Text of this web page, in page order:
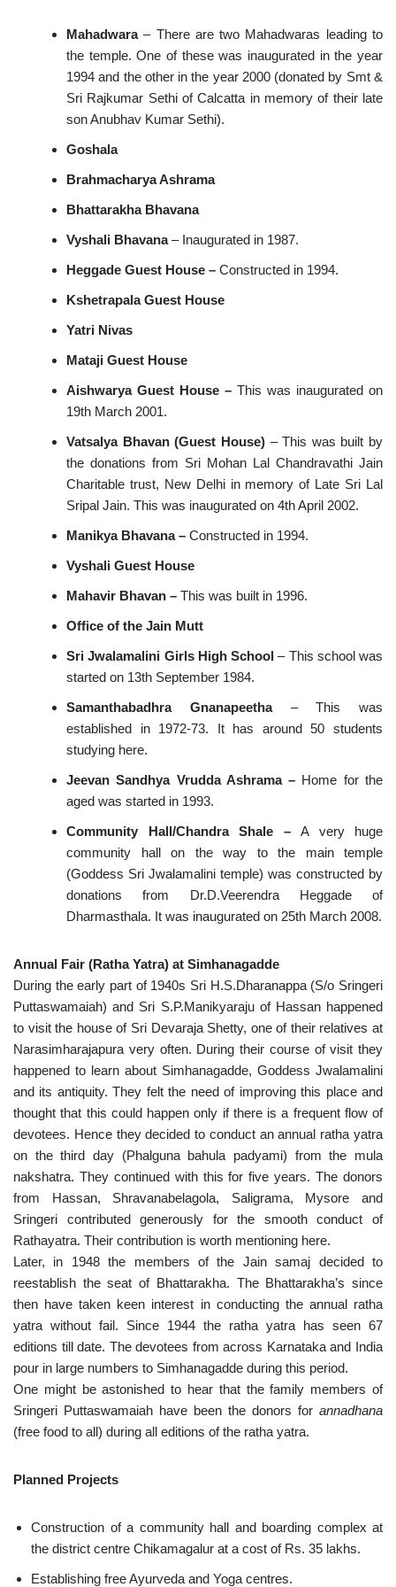
Mahadwara– There are two Mahadwaras leading to
the temple. One of these was inaugurated in the year
1994 and the other in the year 2000 (donated by Smt &
Sri Rajkumar Sethi of Calcatta in memory of their late
son Anubhav Kumar Sethi).
Goshala
Brahmacharya Ashrama
Bhattarakha Bhavana
Vyshali Bhavana– Inaugurated in 1987.
Heggade Guest House – Constructed in 1994.
Kshetrapala Guest House
Yatri Nivas
Mataji Guest House
Aishwarya Guest House – This was inaugurated on
19th March 2001.
Vatsalya Bhavan (Guest House)– This was built by
the donations from Sri Mohan Lal Chandravathi Jain
Charitable trust, New Delhi in memory of Late Sri Lal
Sripal Jain. This was inaugurated on 4th April 2002.
Manikya Bhavana – Constructed in 1994.
Vyshali Guest House
Mahavir Bhavan – This was built in 1996.
Office of the Jain Mutt
Sri Jwalamalini Girls High School – This school was
started on 13th September 1984.
Samanthabadhra Gnanapeetha– This was
established in 1972-73. It has around 50 students
studying here.
Jeevan Sandhya Vrudda Ashrama – Home for the
aged was started in 1993.
Community Hall/Chandra Shale – A very huge
community hall on the way to the main temple
(Goddess Sri Jwalamalini temple) was constructed by
donations from Dr.D.Veerendra Heggade of
Dharmasthala. It was inaugurated on 25th March 2008.
Annual Fair (Ratha Yatra) at Simhanagadde
During the early part of 1940s Sri H.S.Dharanappa (S/o Sringeri
Puttaswamaiah) and Sri S.P.Manikyaraju of Hassan happened
to visit the house of Sri Devaraja Shetty, one of their relatives at
Narasimharajapura very often. During their course of visit they
happened to learn about Simhanagadde, Goddess Jwalamalini
and its antiquity. They felt the need of improving this place and
thought that this could happen only if there is a frequent flow of
devotees. Hence they decided to conduct an annual ratha yatra
on the third day (Phalguna bahula padyami) from the mula
nakshatra. They continued with this for five years. The donors
from Hassan, Shravanabelagola, Saligrama, Mysore and
Sringeri contributed generously for the smooth conduct of
Rathayatra. Their contribution is worth mentioning here.
Later, in 1948 the members of the Jain samaj decided to
reestablish the seat of Bhattarakha. The Bhattarakha’s since
then have taken keen interest in conducting the annual ratha
yatra without fail. Since 1944 the ratha yatra has seen 67
editions till date. The devotees from across Karnataka and India
pour in large numbers to Simhanagadde during this period.
One might be astonished to hear that the family members of
Sringeri Puttaswamaiah have been the donors for annadhana
(free food to all) during all editions of the ratha yatra.
Planned Projects
Construction of a community hall and boarding complex at
the district centre Chikamagalur at a cost of Rs. 35 lakhs.
Establishing free Ayurveda and Yoga centres.